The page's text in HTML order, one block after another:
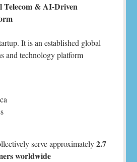
Telecom & AI-Driven
It is an established global
and technology platform
serve approximately2.7
worldwide